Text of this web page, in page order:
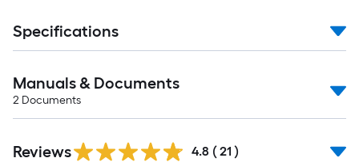
Specifications
Manuals & Documents
2 Documents
Reviews 4.8 ( 21 )